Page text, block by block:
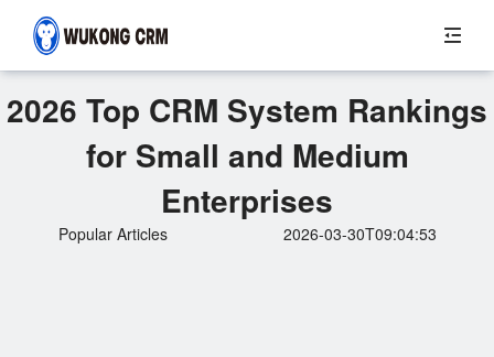
2026 Top CRM System Rankings
for Small and Medium
Enterprises
Popular Articles 2026-03-30T09:04:53